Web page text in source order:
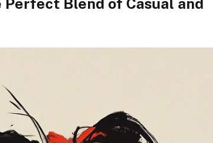
Blend of Casual and